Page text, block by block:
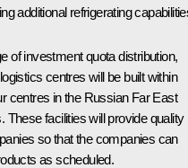
additional refrigerating
of investment quota distribution,
centres will be built within
centres in the Russian Far East
These facilities will provide quality
so that the companies can
as scheduled.